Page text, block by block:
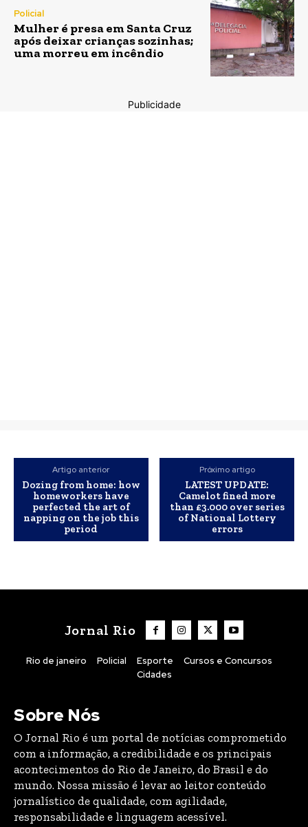
Policial
Mulher é presa em Santa Cruz
após deixar crianças sozinhas;
uma morreu em incêndio
Publicidade
Artigo anterior
Dozing from home: how
homeworkers have
perfected the art of
napping on the job this
period
Próximo artigo
LATEST UPDATE:
Camelot fined more
than £3.000 over series
of National Lottery
errors
Jornal Rio
Rio de janeiro Policial Esporte
Cursos e Concursos
Cidades
Sobre Nós
O Jornal Rio é um portal de notícias comprometido
com a informação, a credibilidade e os principais
acontecimentos do Rio de Janeiro, do Brasil e do
mundo. Nossa missão é levar ao leitor conteúdo
jornalístico de qualidade, com agilidade,
responsabilidade e linguagem acessível.